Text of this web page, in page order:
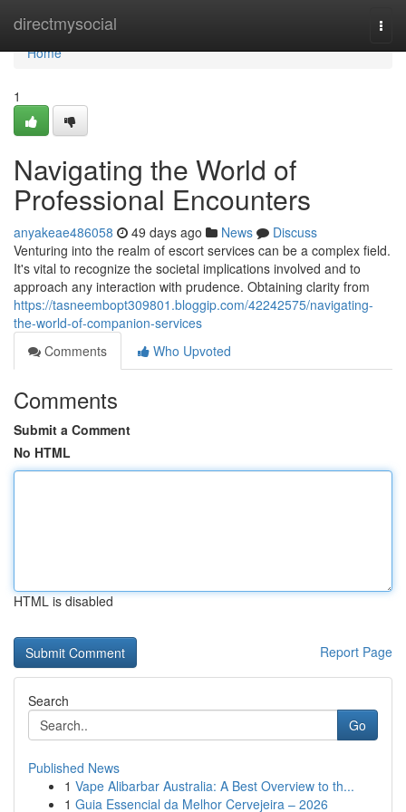
directmysocial
Home
Home
1
Navigating the World of
Professional Encounters
anyakeae486058 49 days ago News
Discuss
Venturing into the realm of escort services can be a complex field.
It's vital to recognize the societal implications involved and to
approach any interaction with prudence. Obtaining clarity from
https://tasneembopt309801.bloggip.com/42242575/navigating-
the-world-of-companion-services
Comments
Who Upvoted
Comments
Submit a Comment
No HTML
HTML is disabled
Report Page
Search
Go
Published News
1 Vape Alibarbar Australia: A Best Overview to th...
1 Guia Essencial da Melhor Cervejeira – 2026